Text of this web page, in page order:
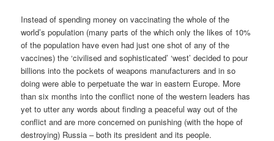
Instead of spending money on vaccinating the whole of the
world’s population (many parts of the which only the likes of 10%
of the population have even had just one shot of any of the
vaccines) the ‘civilised and sophisticated’ ‘west’ decided to pour
billions into the pockets of weapons manufacturers and in so
doing were able to perpetuate the war in eastern Europe. More
than six months into the conflict none of the western leaders has
yet to utter any words about finding a peaceful way out of the
conflict and are more concerned on punishing (with the hope of
destroying) Russia – both its president and its people.